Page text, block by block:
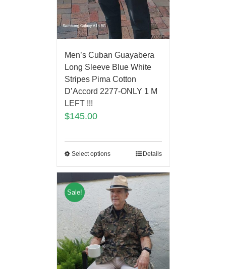
Men’s Cuban Guayabera
Long Sleeve Blue White
Stripes Pima Cotton
D’Accord 2277-ONLY 1 M
LEFT !!!
$145.00
Select options Details
Sale!